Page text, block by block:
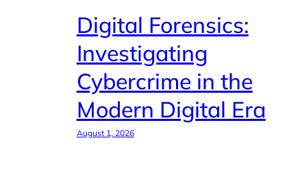
Digital Forensics:
Investigating
Cybercrime in the
Modern Digital Era
August 1, 2026